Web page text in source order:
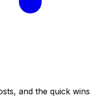
and the quick wins